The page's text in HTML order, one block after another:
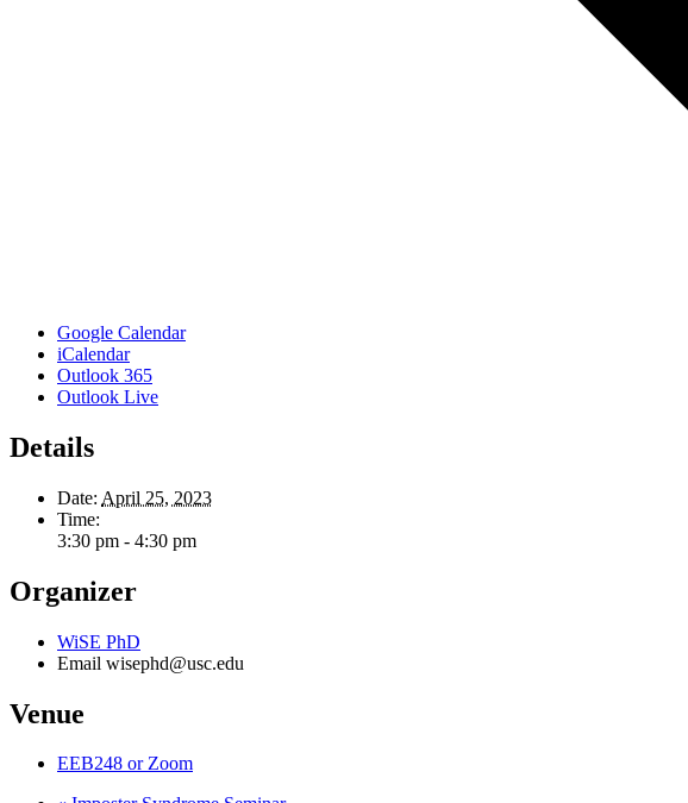
Google Calendar
iCalendar
Outlook 365
Outlook Live
Details
Date: April 25, 2023
Time:
3:30 pm - 4:30 pm
Organizer
WiSE PhD
Email wisephd@usc.edu
Venue
EEB248 or Zoom